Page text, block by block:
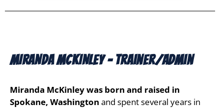
MIRANDA MCKINLEY - Trainer/Admin
Miranda McKinley was born and raised in
Spokane, Washington and spent several years in